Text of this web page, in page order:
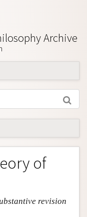
Archive
of
revision